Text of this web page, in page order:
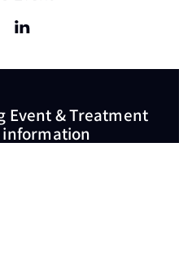
Event & Treatment
information